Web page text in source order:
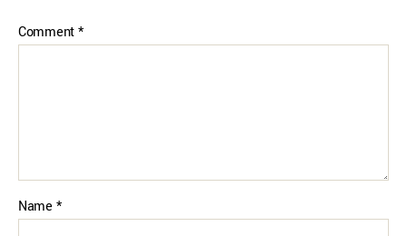
Comment*
Name *